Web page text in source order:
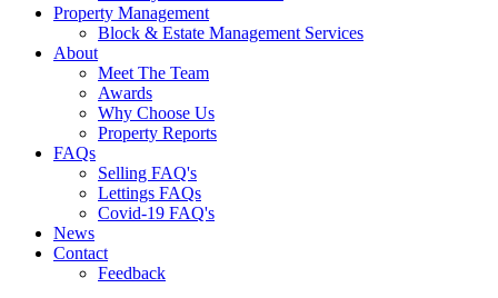
Property Management
Block & Estate Management Services
About
Meet The Team
Awards
Why Choose Us
Property Reports
FAQs
Selling FAQ's
Lettings FAQs
Covid-19 FAQ's
News
Contact
Feedback